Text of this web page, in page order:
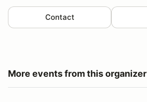
Contact
More events from this organizer